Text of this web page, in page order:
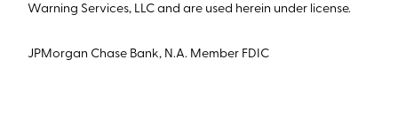
Warning Services, LLC and are used herein under license.
JPMorgan Chase Bank, N.A. Member FDIC